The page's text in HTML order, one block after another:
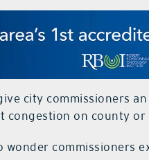
city commissioners
congestion on county or
wonder